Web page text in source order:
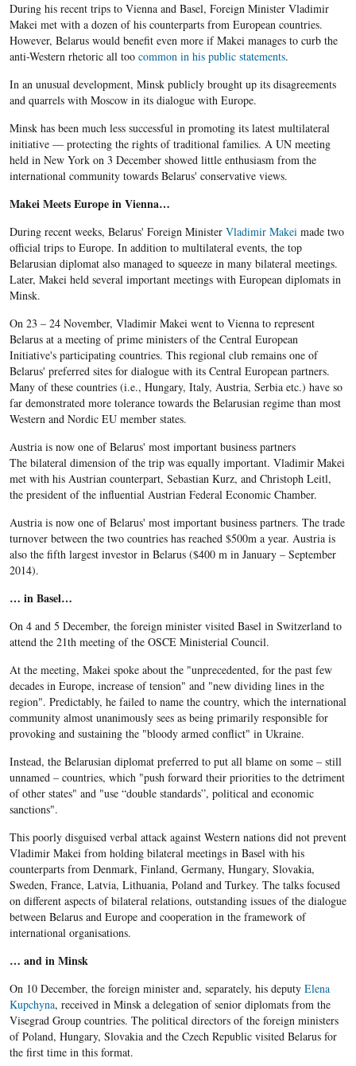
During his recent trips to Vienna and Basel, Foreign Minister Vladimir
Makei met with a dozen of his counterparts from European countries.
However, Belarus would benefit even more if Makei manages to curb the
anti-Western rhetoric all too common in his public statements.
In an unusual development, Minsk publicly brought up its disagreements
and quarrels with Moscow in its dialogue with Europe.
Minsk has been much less successful in promoting its latest multilateral
initiative — protecting the rights of traditional families. A UN meeting
held in New York on 3 December showed little enthusiasm from the
international community towards Belarus' conservative views.
Makei Meets Europe in Vienna…
During recent weeks, Belarus' Foreign Minister Vladimir Makeimade two
official trips to Europe. In addition to multilateral events, the top
Belarusian diplomat also managed to squeeze in many bilateral meetings.
Later, Makei held several important meetings with European diplomats in
Minsk.
On 23 – 24 November, Vladimir Makei went to Vienna to represent
Belarus at a meeting of prime ministers of the Central European
Initiative's participating countries. This regional club remains one of
Belarus' preferred sites for dialogue with its Central European partners.
Many of these countries (i.e., Hungary, Italy, Austria, Serbia etc.) have so
far demonstrated more tolerance towards the Belarusian regime than most
Western and Nordic EU member states.
Austria is now one of Belarus' most important business partners
The bilateral dimension of the trip was equally important. Vladimir Makei
met with his Austrian counterpart, Sebastian Kurz, and Christoph Leitl,
the president of the influential Austrian Federal Economic Chamber.
Austria is now one of Belarus' most important business partners. The trade
turnover between the two countries has reached $500m a year. Austria is
also the fifth largest investor in Belarus ($400 m in January – September
2014).
… in Basel…
On 4 and 5 December, the foreign minister visited Basel in Switzerland to
attend the 21th meeting of the OSCE Ministerial Council.
At the meeting, Makei spoke about the "unprecedented, for the past few
decades in Europe, increase of tension" and "new dividing lines in the
region". Predictably, he failed to name the country, which the international
community almost unanimously sees as being primarily responsible for
provoking and sustaining the "bloody armed conflict" in Ukraine.
Instead, the Belarusian diplomat preferred to put all blame on some – still
unnamed – countries, which "push forward their priorities to the detriment
of other states" and "use “double standards”, political and economic
sanctions".
This poorly disguised verbal attack against Western nations did not prevent
Vladimir Makei from holding bilateral meetings in Basel with his
counterparts from Denmark, Finland, Germany, Hungary, Slovakia,
Sweden, France, Latvia, Lithuania, Poland and Turkey. The talks focused
on different aspects of bilateral relations, outstanding issues of the dialogue
between Belarus and Europe and cooperation in the framework of
international organisations.
… and in Minsk
On 10 December, the foreign minister and, separately, his deputy Elena
Kupchyna, received in Minsk a delegation of senior diplomats from the
Visegrad Group countries. The political directors of the foreign ministers
of Poland, Hungary, Slovakia and the Czech Republic visited Belarus for
the first time in this format.